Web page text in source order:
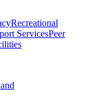
Recreational
ServicesPeer